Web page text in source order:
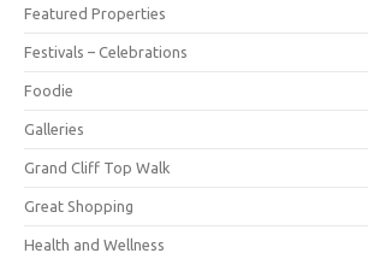
Featured Properties
Festivals – Celebrations
Foodie
Galleries
Grand Cliff Top Walk
Great Shopping
Health and Wellness